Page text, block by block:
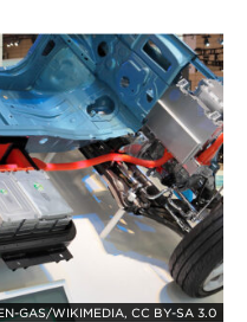
GAS/WIKIMEDIA, CC BY-SA 3.0